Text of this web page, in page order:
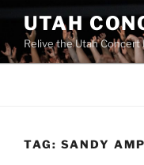
UTAH
Relive the Utah Concert
TAG: SANDY